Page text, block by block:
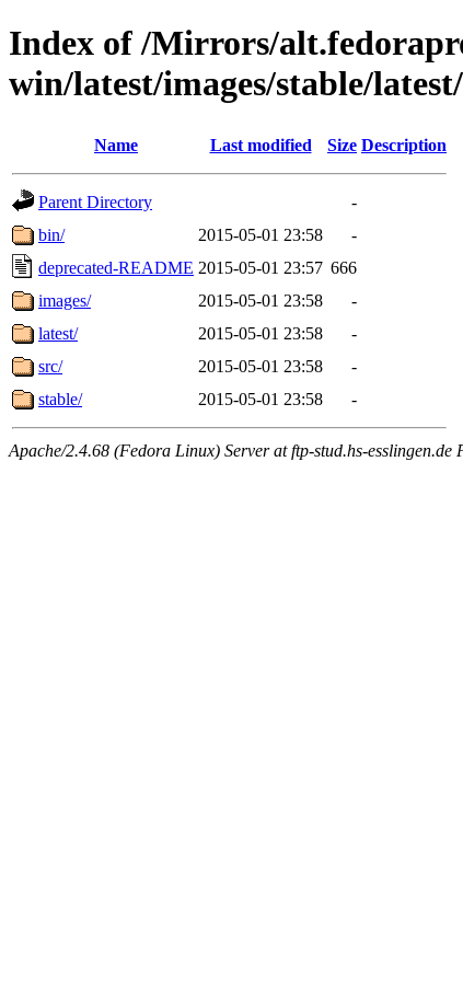
Index of /Mirrors/
win/latest/images/stable/
Name Last modified Size Description
Parent Directory
-
bin/
2015-05-01 23:58
-
deprecated-README 2015-05-01 23:57 666
images/
2015-05-01 23:58
-
latest/
2015-05-01 23:58
-
src/
2015-05-01 23:58
-
stable/
2015-05-01 23:58 -
Apache/2.4.68 (Fedora Linux) Server at ftp-stud.hs-esslingen.de